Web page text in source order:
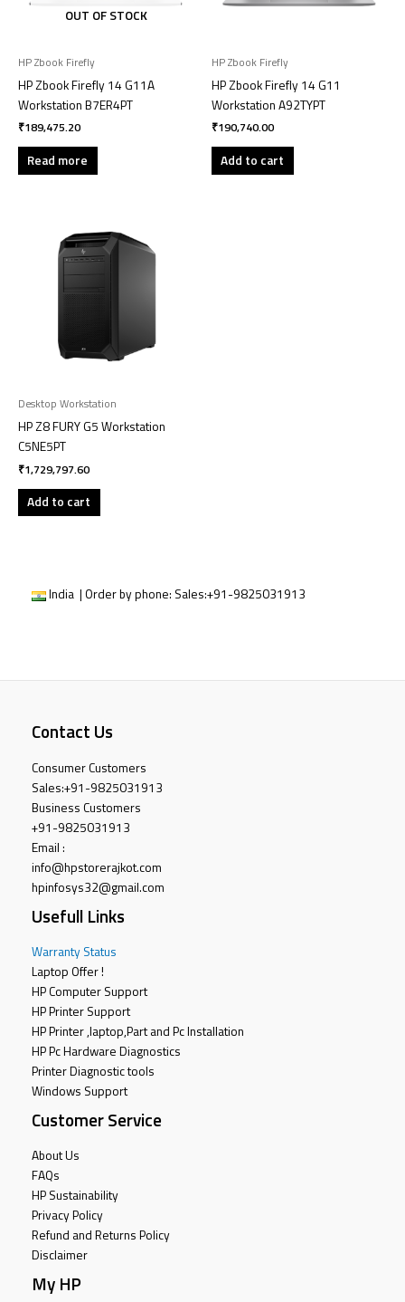
OUT OF STOCK
HP Zbook Firefly
HP Zbook Firefly 14 G11A
Workstation B7ER4PT
₹189,475.20
Read more
HP Zbook Firefly
HP Zbook Firefly 14 G11
Workstation A92TYPT
₹190,740.00
Add to cart
Desktop Workstation
HP Z8 FURY G5 Workstation
C5NE5PT
₹1,729,797.60
Add to cart
India | Order by phone: Sales:+91-9825031913
Contact Us
Consumer Customers
Sales:+91-9825031913
Business Customers
+91-9825031913
Email :
info@hpstorerajkot.com
hpinfosys32@gmail.com
Usefull Links
Warranty Status
Laptop Offer !
HP Computer Support
HP Printer Support
HP Printer ,laptop,Part and Pc Installation
HP Pc Hardware Diagnostics
Printer Diagnostic tools
Windows Support
Customer Service
About Us
FAQs
HP Sustainability
Privacy Policy
Refund and Returns Policy
Disclaimer
My HP